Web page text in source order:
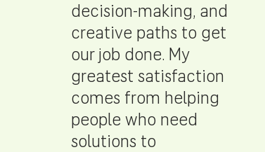
decision-making, and
creative paths to get
our job done. My
greatest satisfaction
comes from helping
people who need
solutions to